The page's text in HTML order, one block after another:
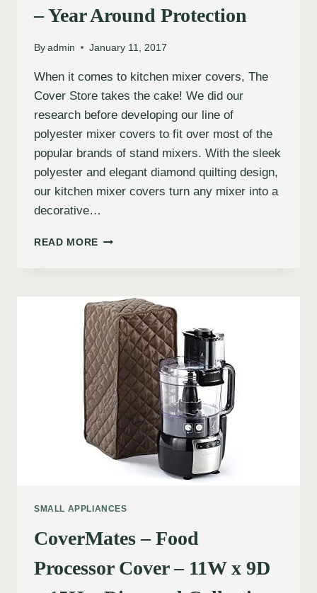
– Year Around Protection
By admin January 11, 2017
When it comes to kitchen mixer covers, The
Cover Store takes the cake! We did our
research before developing our line of
polyester mixer covers to fit over most of the
popular brands of stand mixers. With the sleek
polyester and elegant diamond quilting design,
our kitchen mixer covers turn any mixer into a
decorative…
READ MORE
SMALL APPLIANCES
CoverMates – Food
Processor Cover – 11W x 9D